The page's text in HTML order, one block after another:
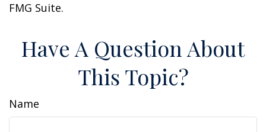
FMG Suite.
Have A Question About
This Topic?
Name